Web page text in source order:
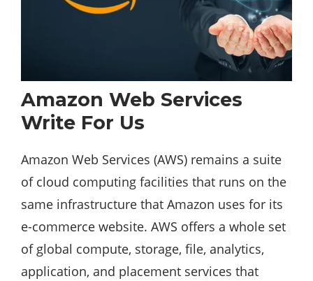
Amazon Web Services
Write For Us
Amazon Web Services (AWS) remains a suite
of cloud computing facilities that runs on the
same infrastructure that Amazon uses for its
e-commerce website. AWS offers a whole set
of global compute, storage, file, analytics,
application, and placement services that